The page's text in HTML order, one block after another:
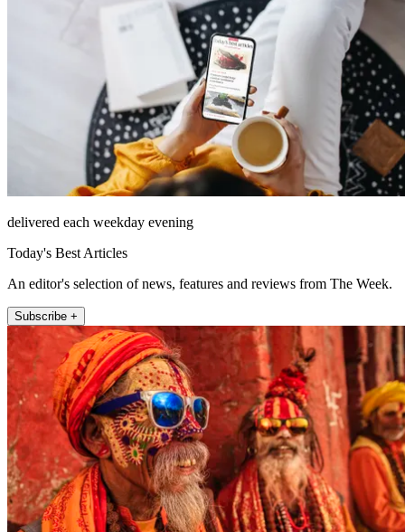
delivered each weekday evening
Today's Best Articles
An editor's selection of news, features and reviews from The Week.
Subscribe +